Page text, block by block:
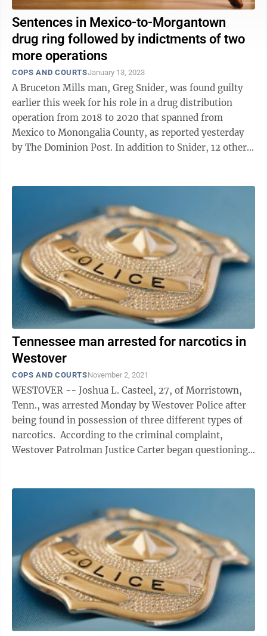
Sentences in Mexico-to-Morgantown
drug ring followed by indictments of two
more operations
COPS AND COURTSJanuary 13, 2023
A Bruceton Mills man, Greg Snider, was found guilty
earlier this week for his role in a drug distribution
operation from 2018 to 2020 that spanned from
Mexico to Monongalia County, as reported yesterday
by The Dominion Post. In addition to Snider, 12 other
Tennessee man arrested for narcotics in
Westover
COPS AND COURTSNovember 2, 2021
WESTOVER -- Joshua L. Casteel, 27, of Morristown,
Tenn., was arrested Monday by Westover Police after
being found in possession of three different types of
narcotics. According to the criminal complaint,
Westover Patrolman Justice Carter began questioning